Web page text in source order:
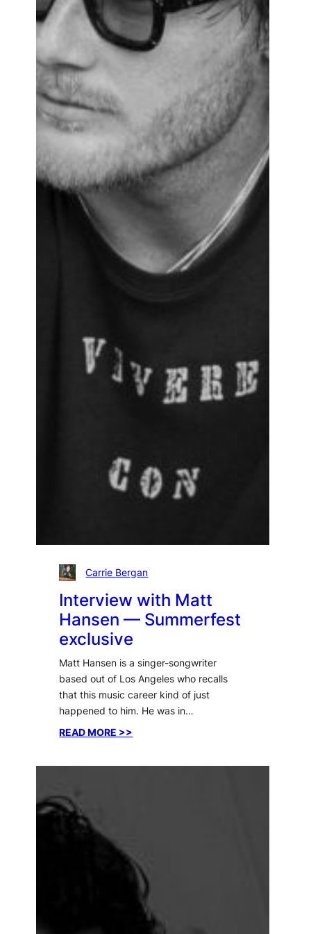
Carrie Bergan
Interview with Matt
Hansen — Summerfest
exclusive
Matt Hansen is a singer-songwriter
based out of Los Angeles who recalls
that this music career kind of just
happened to him. He was in…
READ MORE >>
with